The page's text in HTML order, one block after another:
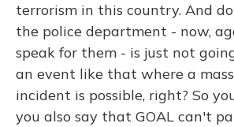
terrorism in this country. And
the police department - now,
speak for them - is just not
an event like that where a
incident is possible, right? So
you also say that GOAL can't